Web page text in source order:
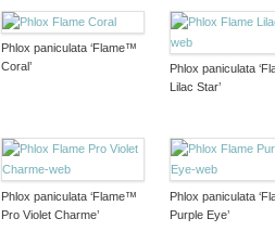
Phlox paniculata ‘Flame™
Coral’
Phlox paniculata
Lilac Star’
Phlox paniculata ‘Flame™
Pro Violet Charme’
Phlox paniculata
Purple Eye’